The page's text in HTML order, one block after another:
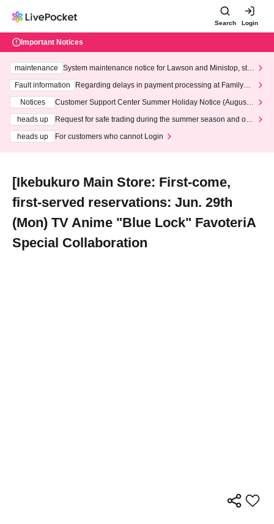
Search Login
Important Notices
maintenance
System maintenance notice for Lawson and Ministop, star
ting at 3:00 AM on Wednesday (Wed)
Fault information
Regarding delays in payment processing at FamilyMa
Notices
Customer Support Center Summer Holiday Notice (August 1
heads up
Request for safe trading during the summer season and our
heads up
For customers who cannot Login
[Ikebukuro Main Store: First-come,
first-served reservations: Jun. 29th
(Mon) TV Anime "Blue Lock" FavoteriA
Special Collaboration